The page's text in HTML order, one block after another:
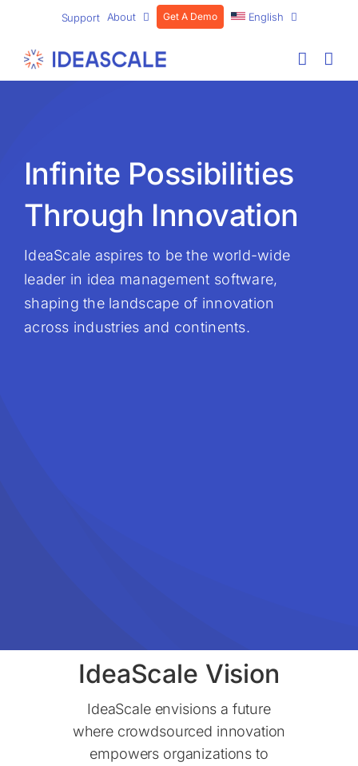
content
Support About Get A Demo English
Infinite Possibilities
Through Innovation
IdeaScale aspires to be the world-wide
leader in idea management software,
shaping the landscape of innovation
across industries and continents.
IdeaScale Vision
IdeaScale envisions a future
where crowdsourced innovation
empowers organizations to